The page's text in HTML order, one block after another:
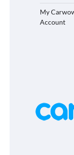
My
Account